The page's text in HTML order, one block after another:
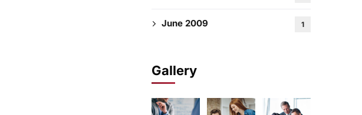
June 2009 1
Gallery